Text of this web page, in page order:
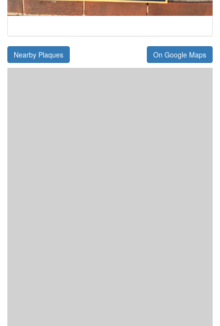
Nearby Plaques On Google Maps